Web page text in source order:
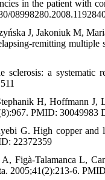
in the patient with
J, Jakoniuk M,
remitting
a systematic
H, Hoffmann
PMID: 30049983
G. High copper
22372359
Figà-Talamanca L,
2005;41(2):213-6.